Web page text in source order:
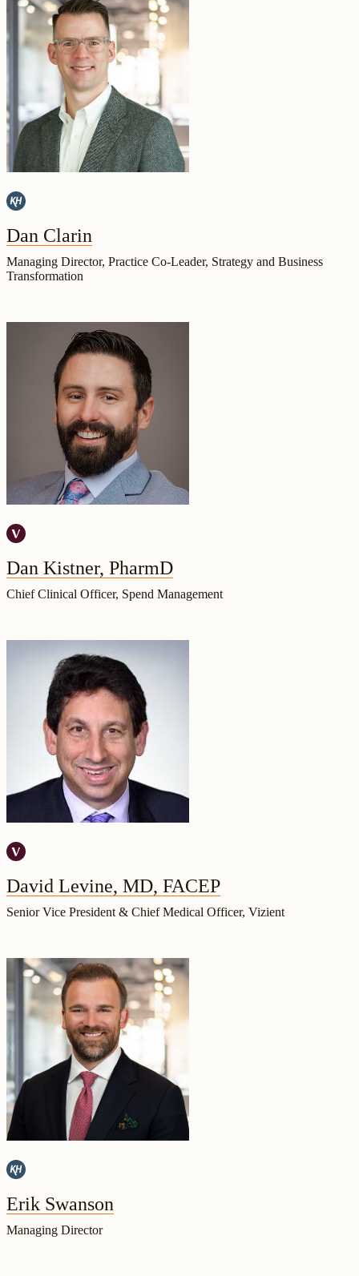
Dan Clarin
Managing Director, Practice Co-Leader, Strategy and Business
Transformation
Dan Kistner, PharmD
Chief Clinical Officer, Spend Management
David Levine, MD, FACEP
Senior Vice President & Chief Medical Officer, Vizient
Erik Swanson
Managing Director